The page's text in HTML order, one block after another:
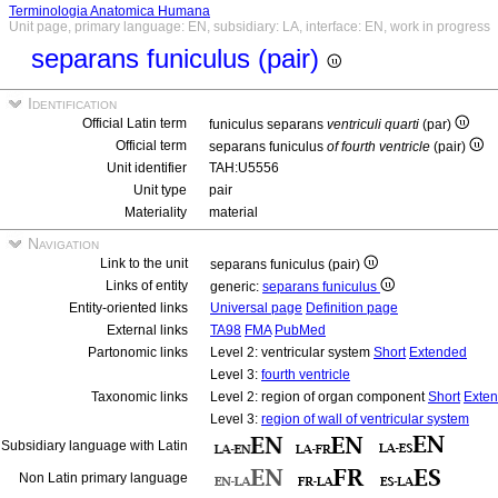
Terminologia Anatomica Humana
Unit page, primary language: EN, subsidiary: LA, interface: EN, work in progress
separans funiculus (pair)
Identification
Official Latin term funiculus separans ventriculi quarti (par)
Official term
separans funiculus of fourth ventricle (pair)
Unit identifier
TAH:U5556
Unit type
pair
Materiality
material
Navigation
Link to the unit
separans funiculus (pair)
Links of entity
generic: separans funiculus
Entity-oriented links
Universal page Definition page
External links
TA98 FMA PubMed
Partonomic links
Level 2: ventricular system Short Extended
Level 3: fourth ventricle
Taxonomic links
Level 2: region of organ componentShort
Level 3: region of wall of ventricular system
Subsidiary language with Latin
Non Latin primary language